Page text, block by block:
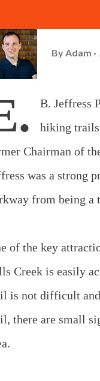
By Adam
B. Jeffress
hiking
Chairman of
was a strong
from being a
of the key
Creek is easily
is not difficult and
there are small